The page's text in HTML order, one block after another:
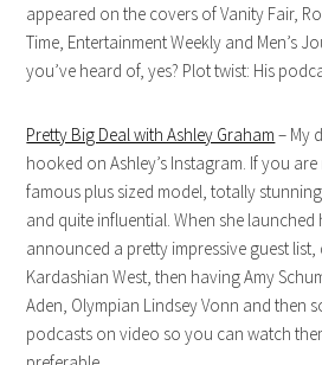
appeared on the covers of Vanity Fair,
Time, Entertainment Weekly and Men’s
you’ve heard of, yes? Plot twist: His
Pretty Big Deal with Ashley Graham – My
hooked on Ashley’s Instagram. If you
famous plus sized model, totally
and quite influential. When she launched
announced a pretty impressive guest list,
Kardashian West, then having Amy
Aden, Olympian Lindsey Vonn and then
podcasts on video so you can watch